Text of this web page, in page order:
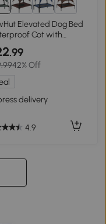
8+
Elevated Dog Bed
Cot with
Grey 61x46cm
.99
42% Off
delivery
4.9